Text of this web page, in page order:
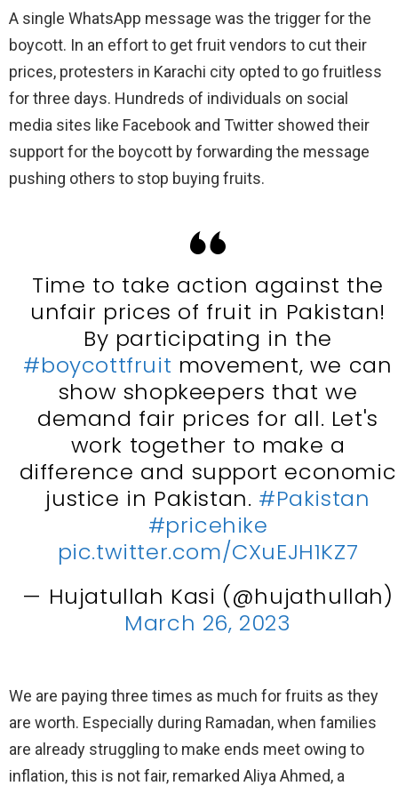
A single WhatsApp message was the trigger for the
boycott. In an effort to get fruit vendors to cut their
prices, protesters in Karachi city opted to go fruitless
for three days. Hundreds of individuals on social
media sites like Facebook and Twitter showed their
support for the boycott by forwarding the message
pushing others to stop buying fruits.
Time to take action against the
unfair prices of fruit in Pakistan!
By participating in the
#boycottfruit movement, we can
show shopkeepers that we
demand fair prices for all. Let's
work together to make a
difference and support economic
justice in Pakistan. #Pakistan
#pricehike
pic.twitter.com/CXuEJH1KZ7
— Hujatullah Kasi (@hujathullah)
March 26, 2023
We are paying three times as much for fruits as they
are worth. Especially during Ramadan, when families
are already struggling to make ends meet owing to
inflation, this is not fair, remarked Aliya Ahmed, a